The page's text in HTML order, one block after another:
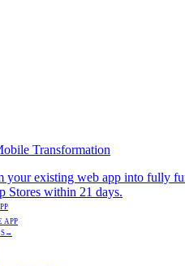
Transformation
your existing web app into fully
Stores within 21 days.
APP
→